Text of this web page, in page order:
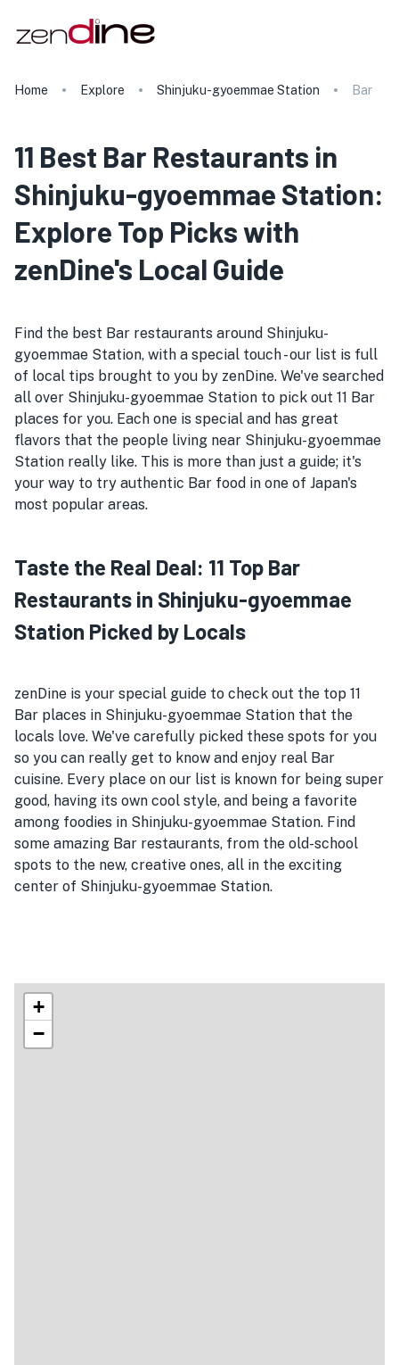
Home Explore Shinjuku-gyoemmae Station Bar
11 Best Bar Restaurants in
Shinjuku-gyoemmae Station:
Explore Top Picks with
zenDine's Local Guide
Find the best Bar restaurants around Shinjuku-
gyoemmae Station, with a special touch - our list is full
of local tips brought to you by zenDine. We've searched
all over Shinjuku-gyoemmae Station to pick out 11 Bar
places for you. Each one is special and has great
flavors that the people living near Shinjuku-gyoemmae
Station really like. This is more than just a guide; it's
your way to try authentic Bar food in one of Japan's
most popular areas.
Taste the Real Deal: 11 Top Bar
Restaurants in Shinjuku-gyoemmae
Station Picked by Locals
zenDine is your special guide to check out the top 11
Bar places in Shinjuku-gyoemmae Station that the
locals love. We've carefully picked these spots for you
so you can really get to know and enjoy real Bar
cuisine. Every place on our list is known for being super
good, having its own cool style, and being a favorite
among foodies in Shinjuku-gyoemmae Station. Find
some amazing Bar restaurants, from the old-school
spots to the new, creative ones, all in the exciting
center of Shinjuku-gyoemmae Station.
+
−